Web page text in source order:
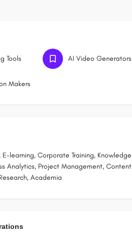
Tools AI Video Generators
Makers
learning, Corporate Training, Knowledge
Analytics, Project Management, Content
Academia